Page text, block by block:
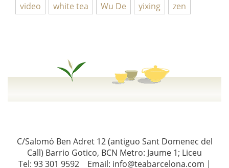
video
white tea Wu De yixing zen
C/Salomó Ben Adret 12 (antiguo Sant Domenec del
Call) Barrio Gotico, BCN Metro: Jaume 1; Liceu
Tel: 93 301 9592 Email: info@teabarcelona.com |